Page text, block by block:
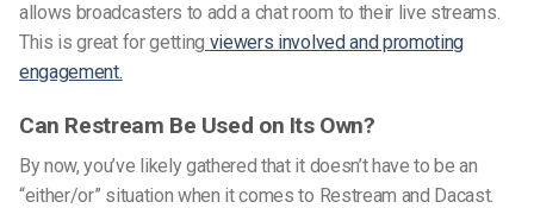
allows broadcasters to add a chat room to their live streams.
This is great for getting viewers involved and promoting
engagement.
Can Restream Be Used on Its Own?
By now, you’ve likely gathered that it doesn’t have to be an
“either/or” situation when it comes to Restream and Dacast.